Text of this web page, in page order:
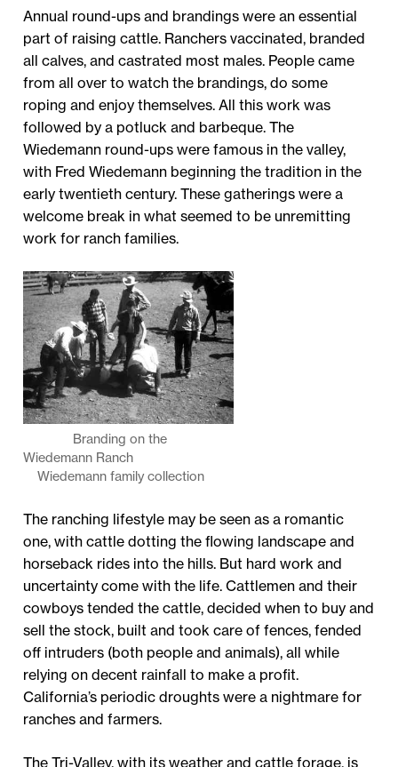
Annual round-ups and brandings were an essential
part of raising cattle. Ranchers vaccinated, branded
all calves, and castrated most males. People came
from all over to watch the brandings, do some
roping and enjoy themselves. All this work was
followed by a potluck and barbeque. The
Wiedemann round-ups were famous in the valley,
with Fred Wiedemann beginning the tradition in the
early twentieth century. These gatherings were a
welcome break in what seemed to be unremitting
work for ranch families.
Branding on the
Wiedemann Ranch
Wiedemann family collection
The ranching lifestyle may be seen as a romantic
one, with cattle dotting the flowing landscape and
horseback rides into the hills. But hard work and
uncertainty come with the life. Cattlemen and their
cowboys tended the cattle, decided when to buy and
sell the stock, built and took care of fences, fended
off intruders (both people and animals), all while
relying on decent rainfall to make a profit.
California’s periodic droughts were a nightmare for
ranches and farmers.
The Tri-Valley, with its weather and cattle forage, is